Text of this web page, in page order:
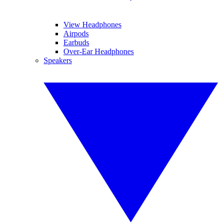
View Headphones
Airpods
Earbuds
Over-Ear Headphones
Speakers